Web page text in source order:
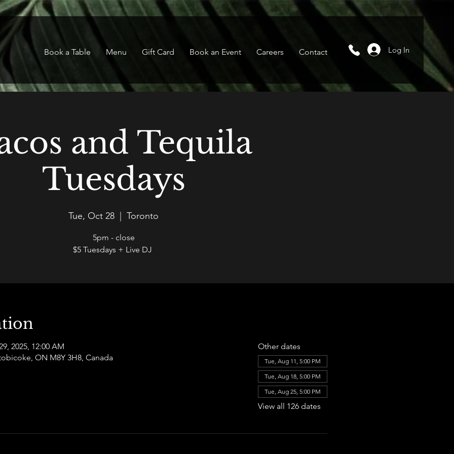
Book a Table Menu Gift Card Book an Event Careers Contact Log In
and Tequila
Tuesdays
Tue, Oct 28 Toronto
5pm - close
$5 Tuesdays + Live DJ
2025, 12:00 AM
ON M8Y 3H8, Canada
Other dates
Tue, Aug 11, 5:00 PM
Tue, Aug 18, 5:00 PM
Tue, Aug 25, 5:00 PM
View all 126 dates